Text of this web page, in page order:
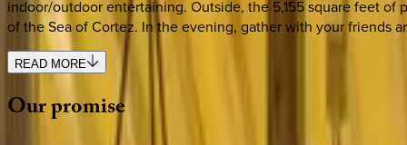
indoor/outdoor entertaining. Outside, the 5,155 square feet
of the Sea of Cortez. In the evening, gather with your friends
READ MORE
Ourpromise